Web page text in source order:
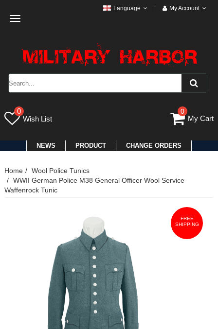
Toggle
Language My Account
0
Wish List
0
My Cart
NEWS PRODUCT CHANGE ORDERS
Home
Wool Police Tunics
WWII German Police M38 General Officer Wool Service
Waffenrock Tunic
FREE
SHIPPING